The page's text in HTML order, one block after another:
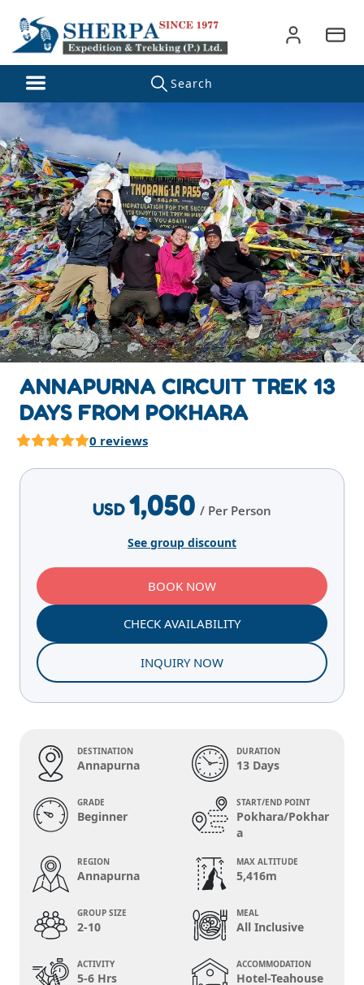
ANNAPURNA CIRCUIT TREK 13
DAYS FROM POKHARA
0 reviews
USD 1,050 / Per Person
See group discount
BOOK NOW
CHECK AVAILABILITY
INQUIRY NOW
DESTINATION
Annapurna
DURATION
13 Days
GRADE
Beginner
START/END POINT
Pokhara/Pokhar
a
REGION
Annapurna
MAX ALTITUDE
5,416m
GROUP SIZE
2-10
MEAL
All Inclusive
ACTIVITY
5-6 Hrs
ACCOMMODATION
Hotel-Teahouse